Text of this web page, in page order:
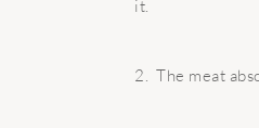
it.
2. The meat